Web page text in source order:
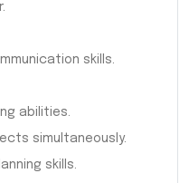
skills.
abilities.
simultaneously.
skills.